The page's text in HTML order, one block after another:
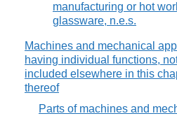
manufacturing or hot
glassware, n.e.s.
Machines and mechanical
having individual functions,
included elsewhere in this
thereof
Parts of machines and